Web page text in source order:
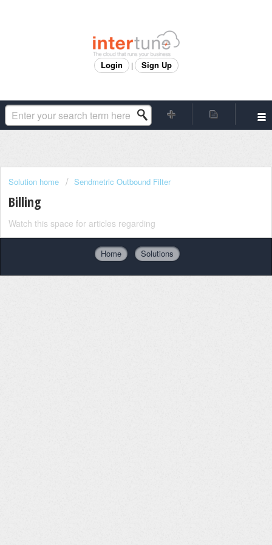
Login | Sign Up
Solution home Sendmetric Outbound Filter
Billing
Watch this space for articles regarding
Home Solutions